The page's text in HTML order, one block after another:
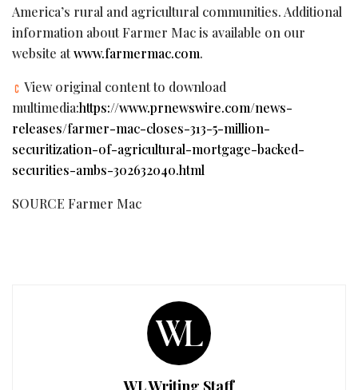
America’s rural and agricultural communities. Additional
information about Farmer Mac is available on our
website atwww.farmermac.com.
View original content to download
multimedia:https://www.prnewswire.com/news-
releases/farmer-mac-closes-313-5-million-
securitization-of-agricultural-mortgage-backed-
securities-ambs-302632040.html
SOURCE Farmer Mac
WL Writing Staff